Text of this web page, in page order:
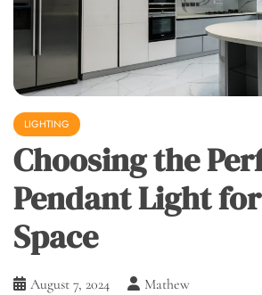
LIGHTING
Choosing the
Pendant Light
Space
August 7, 2024 Mathew